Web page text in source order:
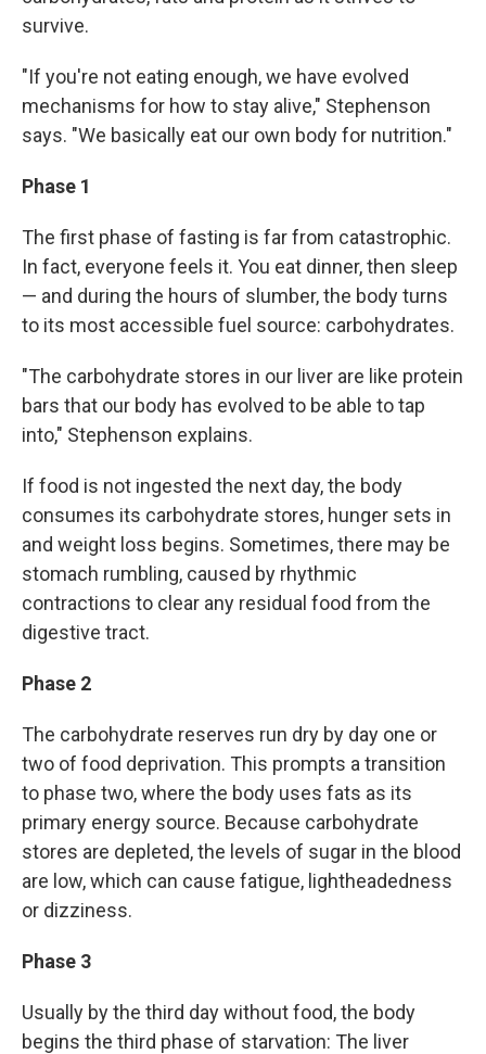
survive.
"If you're not eating enough, we have evolved
mechanisms for how to stay alive," Stephenson
says. "We basically eat our own body for nutrition."
Phase 1
The first phase of fasting is far from catastrophic.
In fact, everyone feels it. You eat dinner, then sleep
— and during the hours of slumber, the body turns
to its most accessible fuel source: carbohydrates.
"The carbohydrate stores in our liver are like protein
bars that our body has evolved to be able to tap
into," Stephenson explains.
If food is not ingested the next day, the body
consumes its carbohydrate stores, hunger sets in
and weight loss begins. Sometimes, there may be
stomach rumbling, caused by rhythmic
contractions to clear any residual food from the
digestive tract.
Phase 2
The carbohydrate reserves run dry by day one or
two of food deprivation. This prompts a transition
to phase two, where the body uses fats as its
primary energy source. Because carbohydrate
stores are depleted, the levels of sugar in the blood
are low, which can cause fatigue, lightheadedness
or dizziness.
Phase 3
Usually by the third day without food, the body
begins the third phase of starvation: The liver